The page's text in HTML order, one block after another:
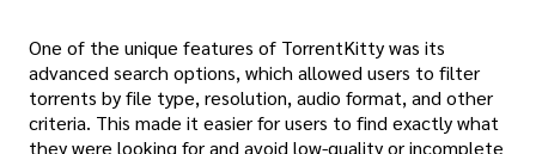
One of the unique features of TorrentKitty was its
advanced search options, which allowed users to filter
torrents by file type, resolution, audio format, and other
criteria. This made it easier for users to find exactly what
they were looking for and avoid low-quality or incomplete